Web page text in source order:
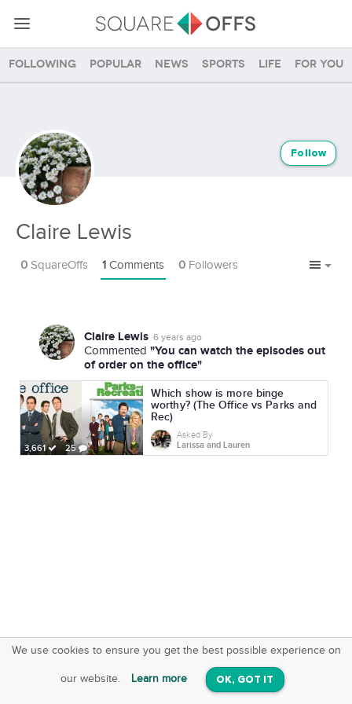
Following Popular News Sports Life For you
Claire Lewis
Follow
0 SquareOffs 1 Comments 0 Followers
Claire Lewis 6 years ago
Commented "You can watch the episodes out
of order on the office"
3,661 25
Which show is more binge
worthy? (The Office vs Parks and
Rec)
Asked By
Larissa and Lauren
We use cookies to ensure you get the best possible experience on
our website. Learn more OK, GOT IT
SquareOffs
On iOS & Android